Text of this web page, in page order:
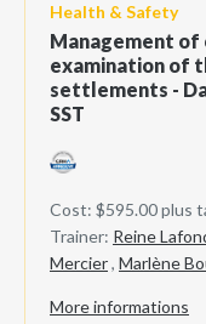
Health & Safety
Management of
examination of
settlements -
SST
Cost: $595.00 plus
Trainer: Reine
Mercier, Marlène
More informations